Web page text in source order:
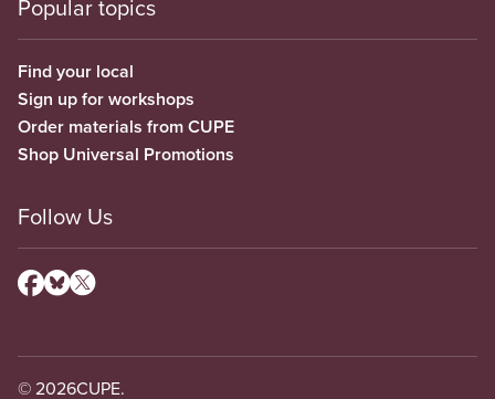
Popular topics
Find your local
Sign up for workshops
Order materials from CUPE
Shop Universal Promotions
Follow Us
© 2026CUPE.